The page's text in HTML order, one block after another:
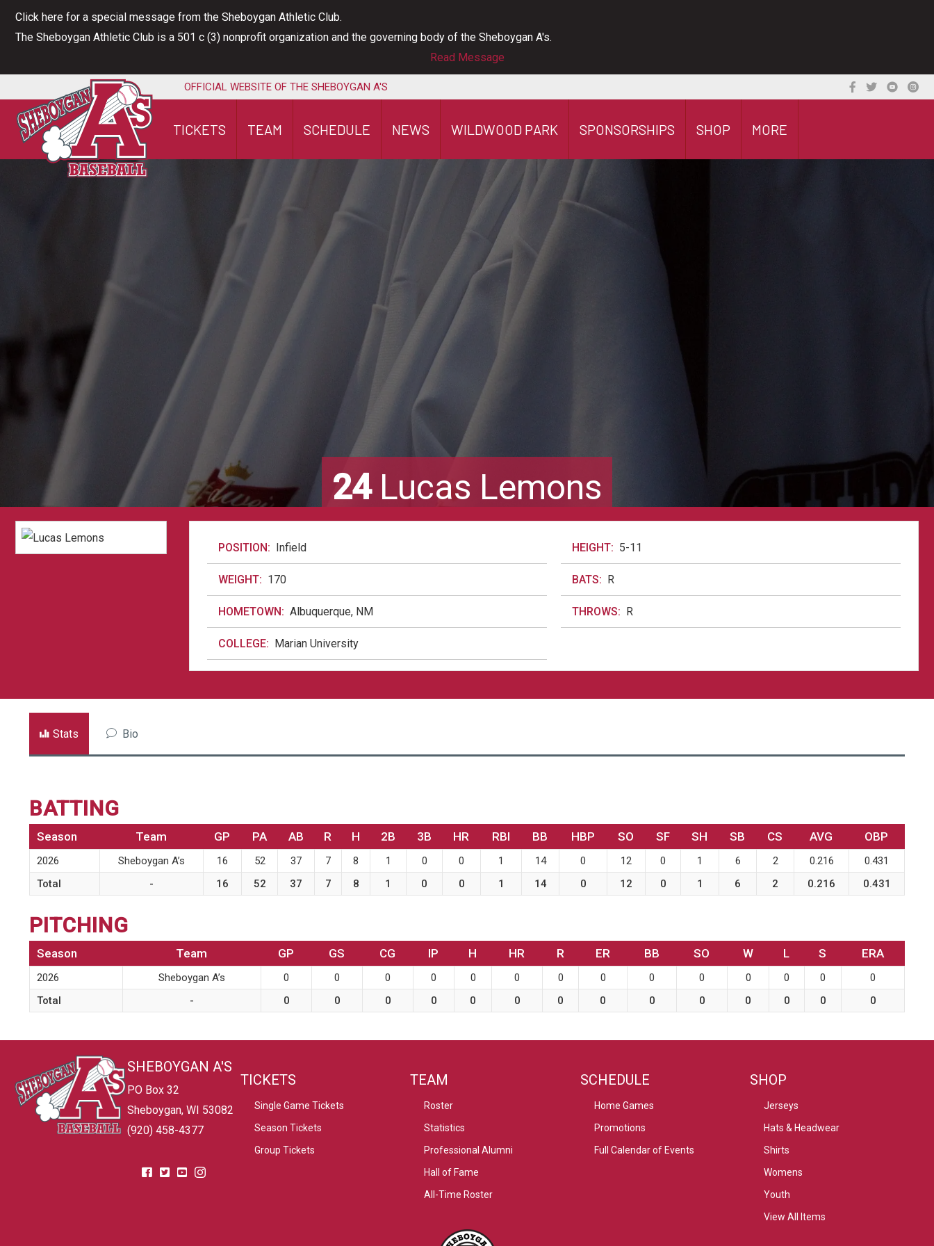
Skip
Click here for a special message from the Sheboygan Athletic Club.
The Sheboygan Athletic Club is a 501 c (3) nonprofit organization and the governing body of the Sheboygan A's.
Read Message
OFFICIAL WEBSITE OF THE SHEBOYGAN A'S
TICKETS TEAM SCHEDULE NEWS WILDWOOD PARK SPONSORSHIPS SHOP MORE
24Lucas Lemons
POSITION: Infield HEIGHT: 5-11
WEIGHT: 170 BATS: R
HOMETOWN: Albuquerque, NM THROWS: R
COLLEGE: Marian University
Stats Bio
BATTING
Season Team GP PA AB R H 2B 3B HR RBI BB HBP SO SF SH SB CS AVG OBP
2026 Sheboygan A’s 16 52 37 7 8 1 0 0 1 14 0 12 0 1 6 2 0.216
0.431
Total
- 16 52 37 7 8 1 0 0 1 14 0 12 0 1 6 2 0.216 0.431
PITCHING
Season Team GP GS CG IP H HR R ER BB SO W L S ERA
2026 Sheboygan A’s 0 0 0 0 0 0 0 0 0 0 0 0 0
0
Total
- 0 0 0 0 0 0 0 0 0 0 0 0 0 0
SHEBOYGAN A'S
PO Box 32
Sheboygan, WI 53082
(920) 458-4377
TICKETS
Single Game Tickets
Season Tickets
Group Tickets
TEAM
Roster
Statistics
Professional Alumni
Hall of Fame
All-Time Roster
SCHEDULE
Home Games
Promotions
Full Calendar of Events
SHOP
Jerseys
Hats & Headwear
Shirts
Womens
Youth
View All Items